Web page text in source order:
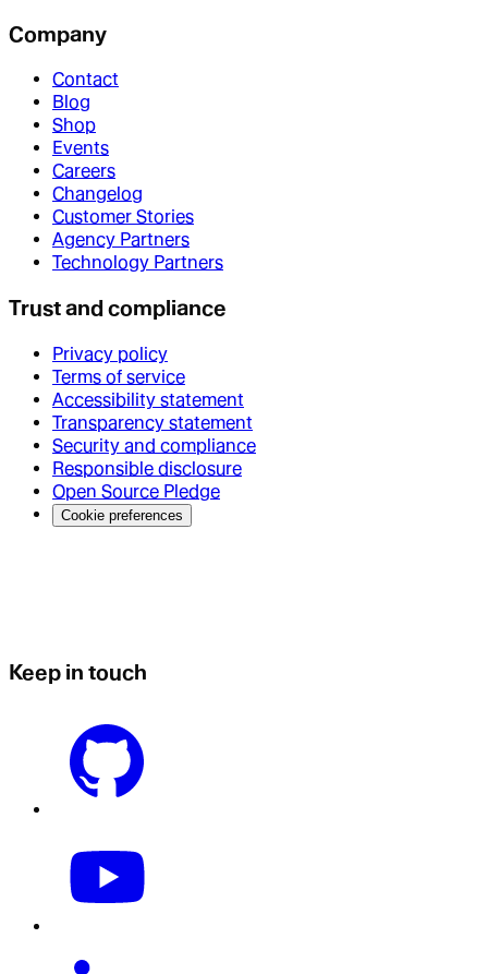
Company
Contact
Blog
Shop
Events
Careers
Changelog
Customer Stories
Agency Partners
Technology Partners
Trust and compliance
Privacy policy
Terms of service
Accessibility statement
Transparency statement
Security and compliance
Responsible disclosure
Open Source Pledge
Cookie preferences
Keep in touch